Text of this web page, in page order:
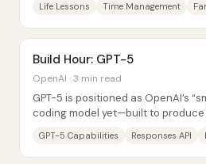
Life Lessons Time Management
Build Hour: GPT-5
OpenAI · 3 min read
GPT-5 is positioned as OpenAI’s
coding model yet—built to
GPT-5 Capabilities Responses API